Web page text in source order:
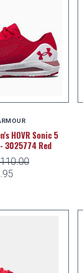
HOVR Sonic 5
3025774 Red